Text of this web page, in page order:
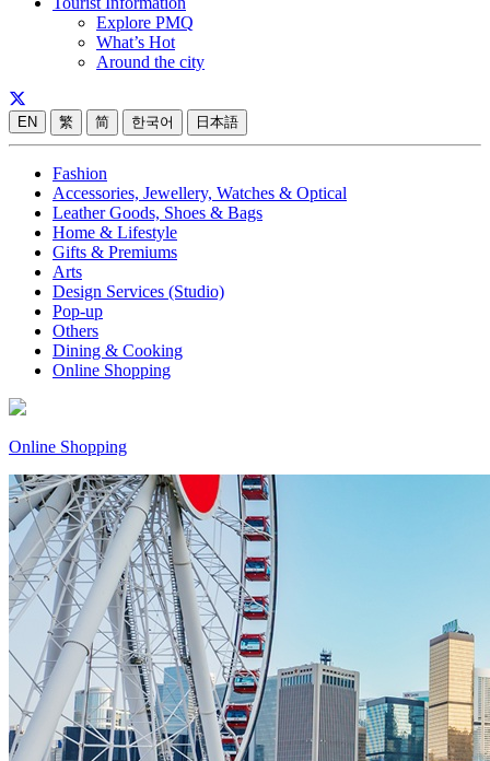
Explore PMQ
What’s Hot
Around the city
EN 繁 简 한국어 日本語
Fashion
Accessories, Jewellery, Watches & Optical
Leather Goods, Shoes & Bags
Home & Lifestyle
Gifts & Premiums
Arts
Design Services (Studio)
Pop-up
Others
Dining & Cooking
Online Shopping
Online Shopping